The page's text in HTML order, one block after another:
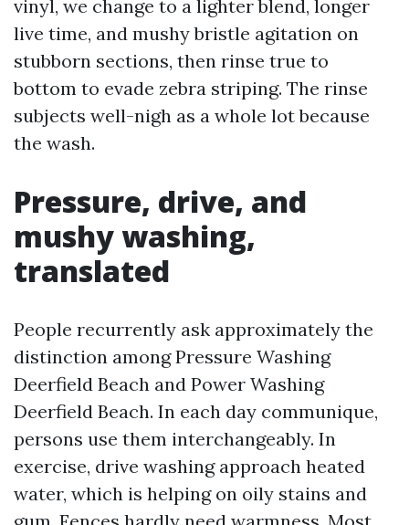
vinyl, we change to a lighter blend, longer
live time, and mushy bristle agitation on
stubborn sections, then rinse true to
bottom to evade zebra striping. The rinse
subjects well-nigh as a whole lot because
the wash.
Pressure, drive, and
mushy washing,
translated
People recurrently ask approximately the
distinction among Pressure Washing
Deerfield Beach and Power Washing
Deerfield Beach. In each day communique,
persons use them interchangeably. In
exercise, drive washing approach heated
water, which is helping on oily stains and